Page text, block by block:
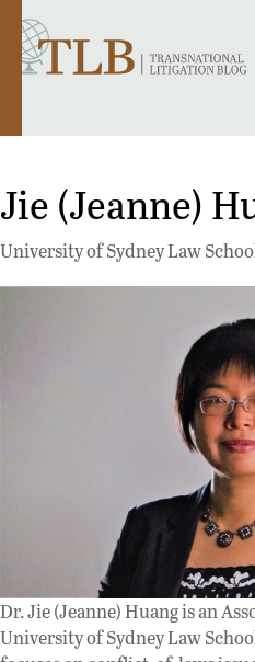
Jie (Jeanne)
University of Sydney Law
Dr. Jie (Jeanne) Huang is an
University of Sydney Law